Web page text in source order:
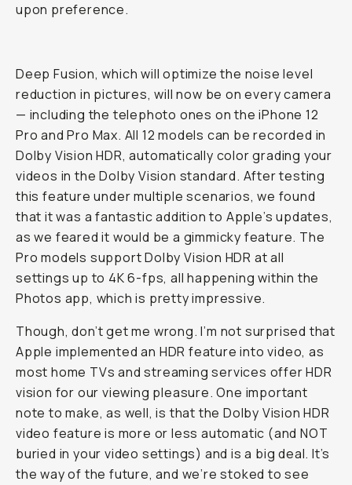
upon preference.
Deep Fusion, which will optimize the noise level
reduction in pictures, will now be on every camera
— including the telephoto ones on the iPhone 12
Pro and Pro Max. All 12 models can be recorded in
Dolby Vision HDR, automatically color grading your
videos in the Dolby Vision standard. After testing
this feature under multiple scenarios, we found
that it was a fantastic addition to Apple’s updates,
as we feared it would be a gimmicky feature. The
Pro models support Dolby Vision HDR at all
settings up to 4K 6-fps, all happening within the
Photos app, which is pretty impressive.
Though, don’t get me wrong. I’m not surprised that
Apple implemented an HDR feature into video, as
most home TVs and streaming services offer HDR
vision for our viewing pleasure. One important
note to make, as well, is that the Dolby Vision HDR
video feature is more or less automatic (and NOT
buried in your video settings) and is a big deal. It’s
the way of the future, and we’re stoked to see